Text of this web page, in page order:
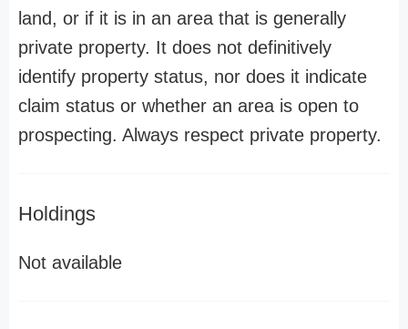
land, or if it is in an area that is generally
private property. It does not definitively
identify property status, nor does it indicate
claim status or whether an area is open to
prospecting. Always respect private property.
Holdings
Not available